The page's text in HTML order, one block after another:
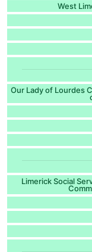
West
Our Lady of Lourdes
Limerick Social